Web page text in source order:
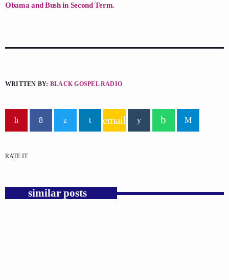
Obama and Bush in Second Term.
WRITTEN BY: BLACK GOSPEL RADIO
email
RATE IT
similar posts